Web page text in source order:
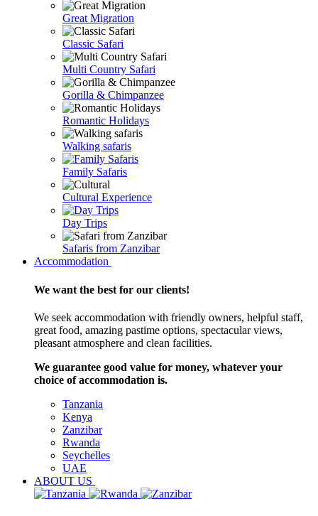
Great Migration
Classic Safari
Multi Country Safari
Gorilla & Chimpanzee
Romantic Holidays
Walking safaris
Family Safaris
Cultural Experience
Day Trips
Safaris from Zanzibar
Accommodation
We want the best for our clients!
We seek accommodation with friendly owners, helpful staff,
great food, amazing pastime options, spectacular views,
pleasant atmosphere and clean facilities.
We guarantee good value for money, whatever your
choice of accommodation is.
Tanzania
Kenya
Zanzibar
Rwanda
Seychelles
UAE
ABOUT US